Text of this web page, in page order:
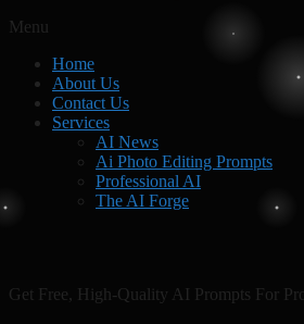
Menu
Home
About Us
Contact Us
Services
AI News
Ai Photo Editing Prompts
Professional AI
The AI Forge
Get Free, High-Quality AI Prompts For